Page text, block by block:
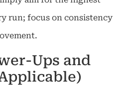
run; focus on consistency
Ups and